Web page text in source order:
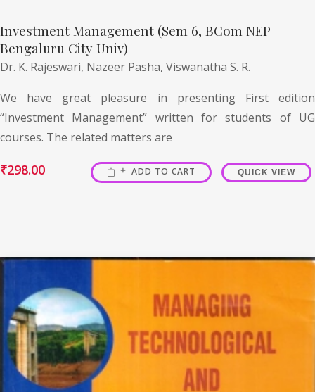
Investment Management (Sem 6, BCom NEP
Bengaluru City Univ)
Dr. K. Rajeswari, Nazeer Pasha, Viswanatha S. R.
We have great pleasure in presenting First edition
“Investment Management” written for students of UG
courses. The related matters are
₹298.00 ADD TO CART QUICK VIEW